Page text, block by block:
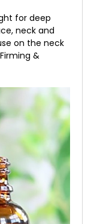
for deep
neck and
on the neck
&